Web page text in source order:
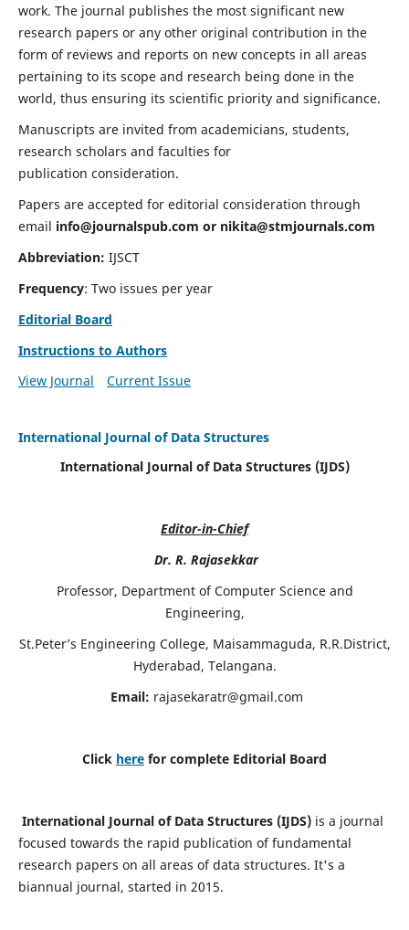
work. The journal publishes the most significant new
research papers or any other original contribution in the
form of reviews and reports on new concepts in all areas
pertaining to its scope and research being done in the
world, thus ensuring its scientific priority and significance.
Manuscripts are invited from academicians, students,
research scholars and faculties for
publication consideration.
Papers are accepted for editorial consideration through
email info@journalspub.com or nikita@stmjournals.com
Abbreviation: IJSCT
Frequency: Two issues per year
Editorial Board
Instructions to Authors
View Journal
Current Issue
International Journal of Data Structures
International Journal of Data Structures (IJDS)
Editor-in-Chief
Dr. R. Rajasekkar
Professor, Department of Computer Science and
Engineering,
St.Peter’s Engineering College, Maisammaguda, R.R.District,
Hyderabad, Telangana.
Email: rajasekaratr@gmail.com
Click here for complete Editorial Board
International Journal of Data Structures (IJDS)is a journal
focused towards the rapid publication of fundamental
research papers on all areas of data structures. It's a
biannual journal, started in 2015.